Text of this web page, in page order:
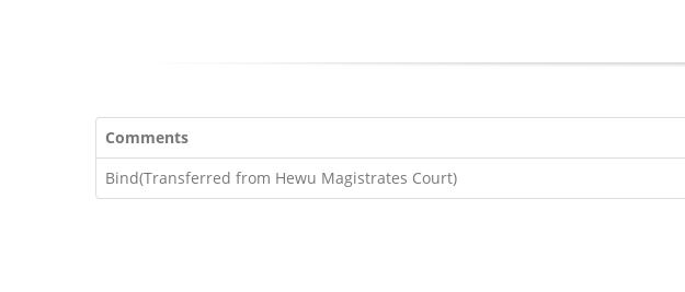
Comments
Bind(Transferred from Hewu Magistrates Court)